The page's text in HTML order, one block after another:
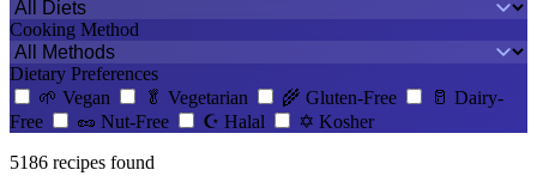
Cooking Method
Dietary Preferences
🌱 Vegan 🥬 Vegetarian 🌾 Gluten-Free 🥛 Dairy-
Free
🥜 Nut-Free ☪️ Halal ✡️ Kosher
5186 recipes found